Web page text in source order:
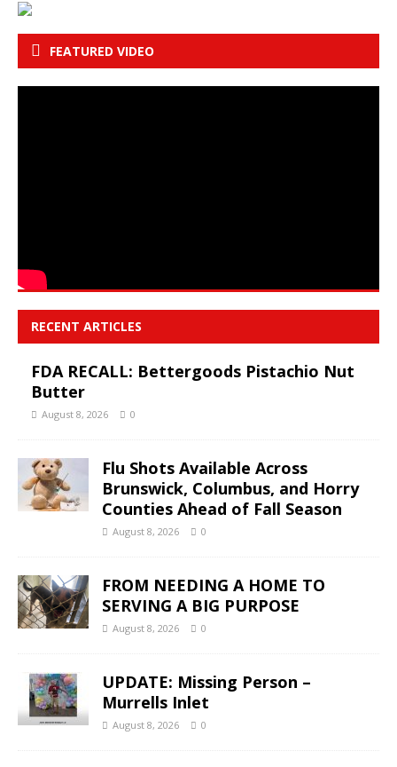
FEATURED VIDEO
RECENT ARTICLES
FDA RECALL: Bettergoods Pistachio Nut
Butter
August 8, 2026 0
Flu Shots Available Across
Brunswick, Columbus, and Horry
Counties Ahead of Fall Season
August 8, 2026 0
FROM NEEDING A HOME TO
SERVING A BIG PURPOSE
August 8, 2026 0
UPDATE: Missing Person –
Murrells Inlet
August 8, 2026 0